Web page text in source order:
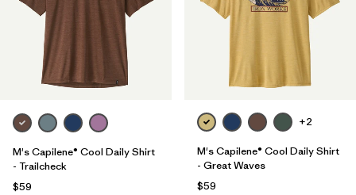
M's Capilene® Cool Daily Shirt
- Trailcheck
$59
+2
M's Capilene® Cool Daily Shirt
- Great Waves
$59